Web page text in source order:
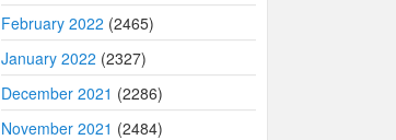
February 2022 (2465)
January 2022 (2327)
December 2021 (2286)
November 2021 (2484)